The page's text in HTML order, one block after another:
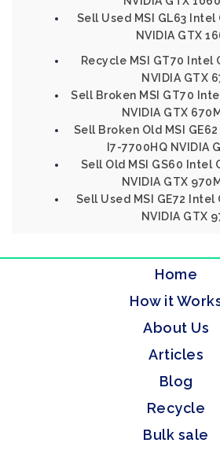
Sell Used MSI GL63 Intel
NVIDIA GTX
Recycle MSI GT70 Intel
NVIDIA GTX
Sell Broken MSI GT70
NVIDIA GTX
Sell Broken Old MSI
I7-7700HQ NVIDIA
Sell Old MSI GS60 Intel
NVIDIA GTX
Sell Used MSI GE72 Intel
NVIDIA GTX
Home
How it
About Us
Articles
Blog
Recycle
Bulk sale